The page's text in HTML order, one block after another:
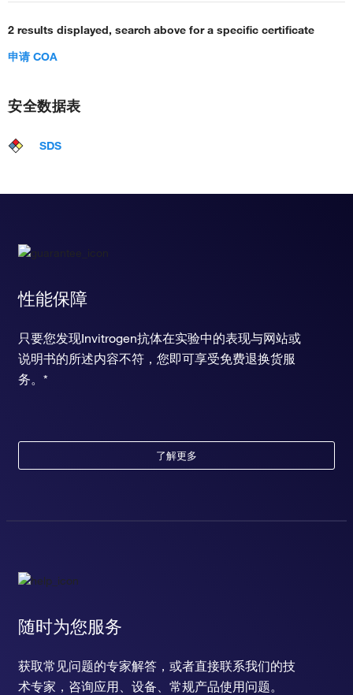
2 results displayed, search above for a specific certificate
申请 COA
安全数据表
SDS
性能保障
只要您发现Invitrogen抗体在实验中的表现与网站或
说明书的所述内容不符，您即可享受免费退换货服
务。*
了解更多
随时为您服务
获取常见问题的专家解答，或者直接联系我们的技
术专家，咨询应用、设备、常规产品使用问题。